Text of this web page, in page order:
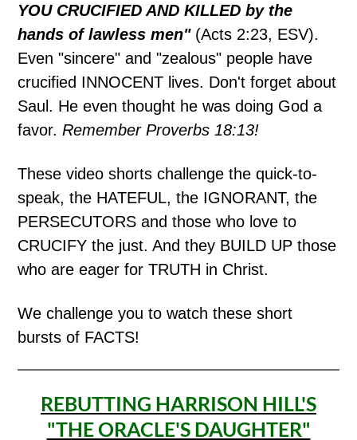
YOU CRUCIFIED AND KILLED by the
hands of lawless men"(Acts 2:23, ESV).
Even "sincere" and "zealous" people have
crucified INNOCENT lives. Don't forget about
Saul. He even thought he was doing God a
favor.Remember Proverbs 18:13!
These video shorts challenge the quick-to-
speak, the HATEFUL, the IGNORANT, the
PERSECUTORS and those who love to
CRUCIFY the just. And they BUILD UP those
who are eager for TRUTH in Christ.
We challenge you to watch these short
bursts of FACTS!
REBUTTING HARRISON HILL'S
"THE ORACLE'S DAUGHTER"